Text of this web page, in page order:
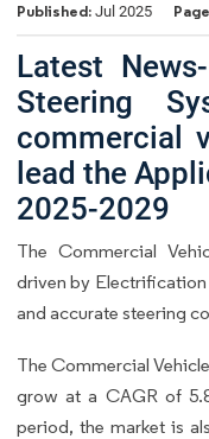
Published: Jul 2025
Latest
Steering
commercial
lead the
2025-2029
The Commercial
driven by
and accurate steering
The Commercial
grow at a CAGR of
period, the market is